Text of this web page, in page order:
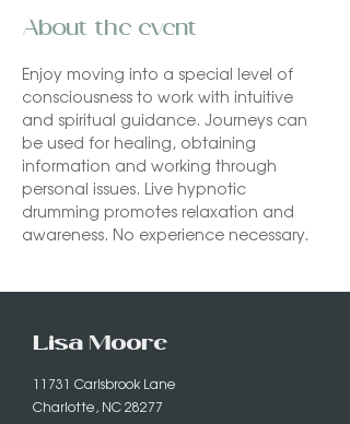
About the event
Enjoy moving into a special level of
consciousness to work with intuitive
and spiritual guidance. Journeys can
be used for healing, obtaining
information and working through
personal issues. Live hypnotic
drumming promotes relaxation and
awareness. No experience necessary.
Lisa Moore
11731 Carisbrook Lane
Charlotte, NC 28277